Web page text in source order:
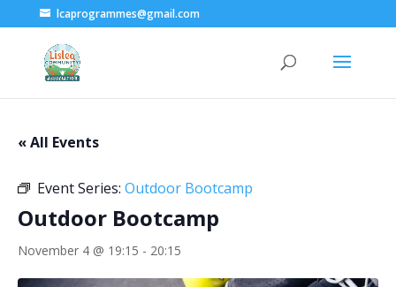
lcaprogrammes@gmail.com
« All Events
Event Series: Outdoor Bootcamp
Outdoor Bootcamp
November 4 @ 19:15 - 20:15